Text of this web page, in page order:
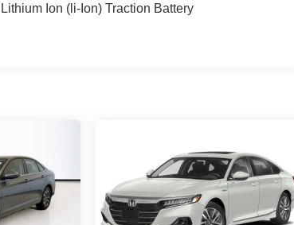
Lithium Ion (li-Ion) Traction Battery